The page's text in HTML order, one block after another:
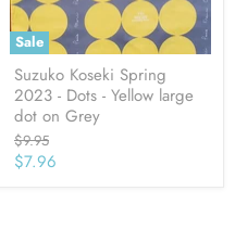
Sale
Suzuko Koseki Spring
2023 - Dots - Yellow large
dot on Grey
Original
price
$9.95
Current
$7.96